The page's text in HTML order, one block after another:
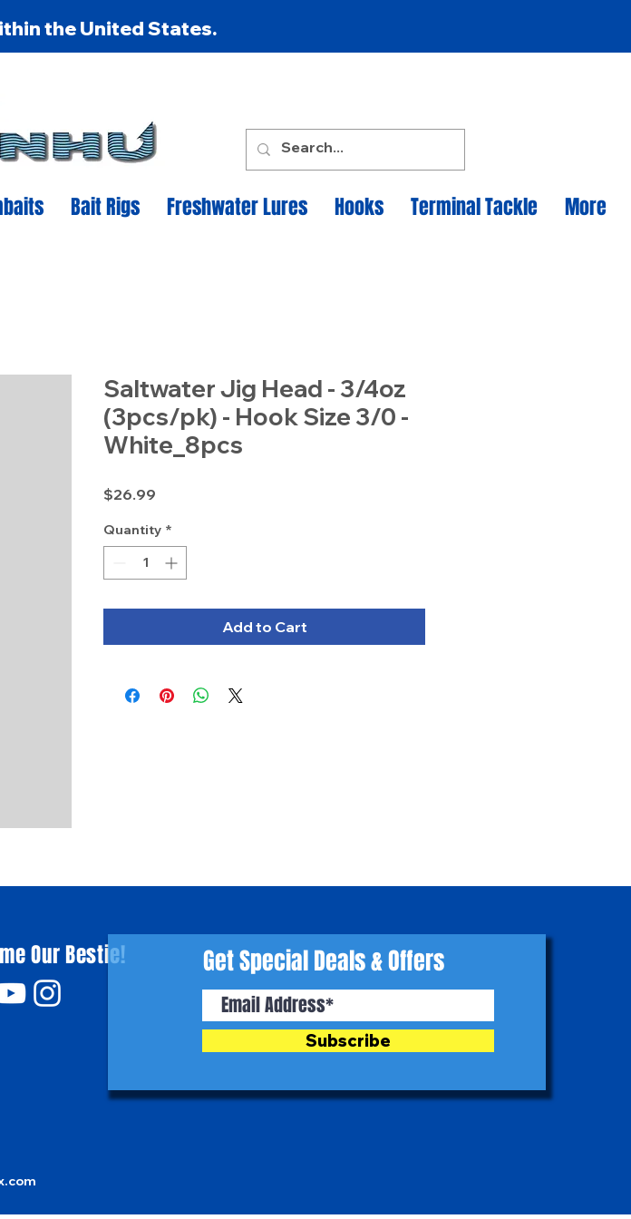
the United States.
Bait Rigs Freshwater Lures Hooks Terminal Tackle More
Saltwater Jig Head - 3/4oz
(3pcs/pk) - Hook Size 3/0 -
White_8pcs
$26.99
Quantity *
Add to Cart
Our Bestie! Get Special Deals & Offers
Subscribe